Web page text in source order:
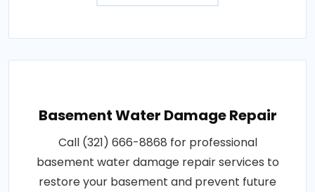
Basement Water Damage Repair
Call (321) 666-8868 for professional
basement water damage repair services to
restore your basement and prevent future